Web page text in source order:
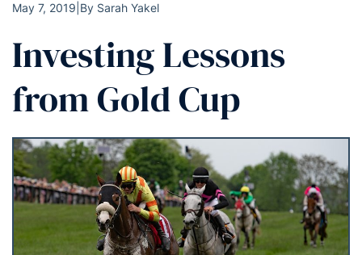
May 7, 2019 By Sarah Yakel
Investing Lessons
from Gold Cup